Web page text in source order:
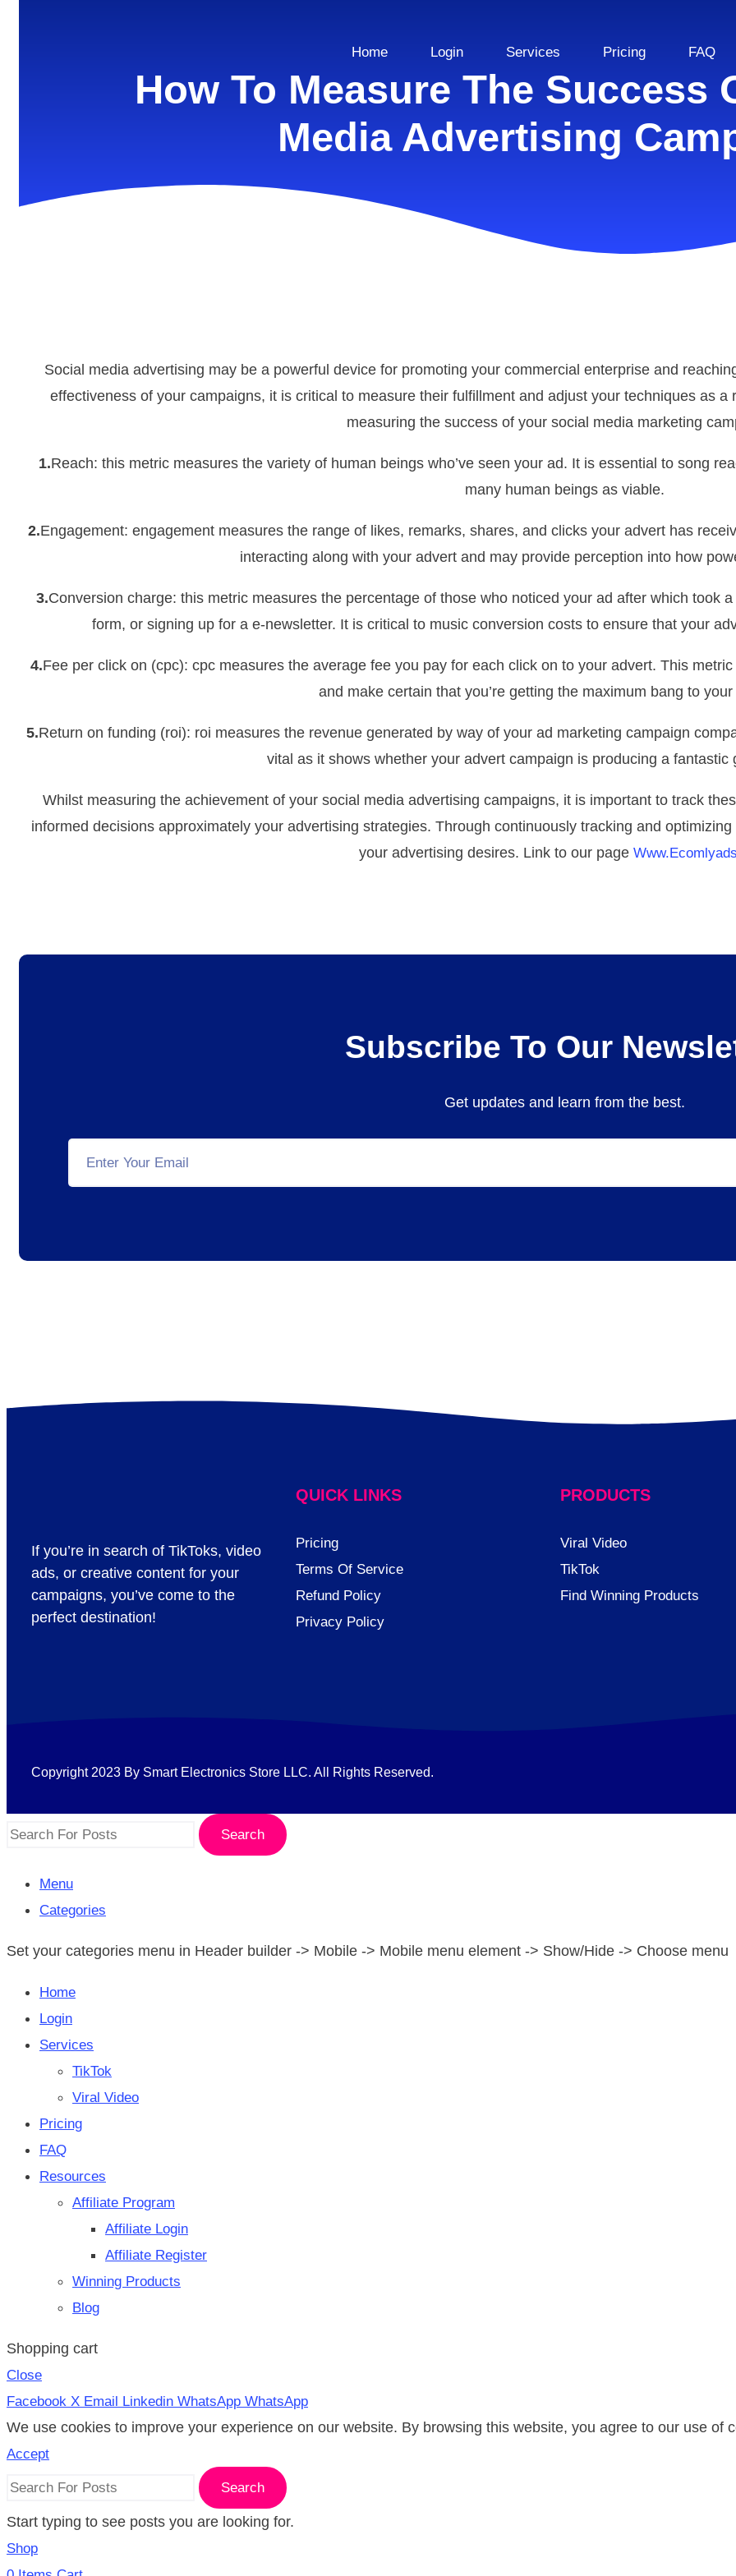
Home Login Services Pricing FAQ
How To Measure The Success
Media Advertising
Social media advertising may be a powerful device for promoting your commercial enterprise and
effectiveness of your campaigns, it is critical to measure their fulfillment and adjust your techniques as
measuring the success of your social media marketing
1.Reach: this metric measures the variety of human beings who’ve seen your ad. It is essential to song
many human beings as viable.
2.Engagement: engagement measures the range of likes, remarks, shares, and clicks your advert has
interacting along with your advert and may provide perception into how
3.Conversion charge: this metric measures the percentage of those who noticed your ad after which took
form, or signing up for a e-newsletter. It is critical to music conversion costs to ensure that your
4.Fee per click on (cpc): cpc measures the average fee you pay for each click on to your advert. This
and make certain that you’re getting the maximum bang to
5.Return on funding (roi): roi measures the revenue generated by way of your ad marketing campaign
vital as it shows whether your advert campaign is producing a fantastic
Whilst measuring the achievement of your social media advertising campaigns, it is important to track
informed decisions approximately your advertising strategies. Through continuously tracking and
your advertising desires. Link to our page
Subscribe To Our
Get updates and learn from the best.
If you’re in search of TikToks, video
ads, or creative content for your
campaigns, you’ve come to the
perfect destination!
QUICK LINKS
Pricing
Terms Of Service
Refund Policy
Privacy Policy
PRODUCTS
Viral Video
TikTok
Find Winning Products
Copyright 2023 By Smart Electronics Store LLC. All Rights Reserved.
Search
Menu
Categories
Set your categories menu in Header builder -> Mobile -> Mobile menu element -> Show/Hide -> Choose menu
Home
Login
Services
TikTok
Viral Video
Pricing
FAQ
Resources
Affiliate Program
Affiliate Login
Affiliate Register
Winning Products
Blog
Shopping cart
Close
Facebook X Email Linkedin WhatsApp WhatsApp
We use cookies to improve your experience on our website. By browsing this website, you agree to our use of
Accept
Search
Start typing to see posts you are looking for.
Shop